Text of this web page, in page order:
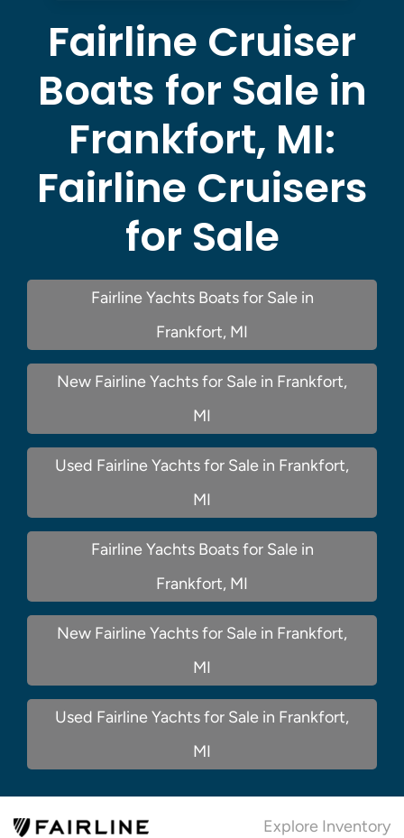
Fairline Cruiser
Boats for Sale in
Frankfort, MI:
Fairline Cruisers
for Sale
Fairline Yachts Boats for Sale in
Frankfort, MI
New Fairline Yachts for Sale in Frankfort,
MI
Used Fairline Yachts for Sale in Frankfort,
MI
Fairline Yachts Boats for Sale in
Frankfort, MI
New Fairline Yachts for Sale in Frankfort,
MI
Used Fairline Yachts for Sale in Frankfort,
MI
Explore Inventory